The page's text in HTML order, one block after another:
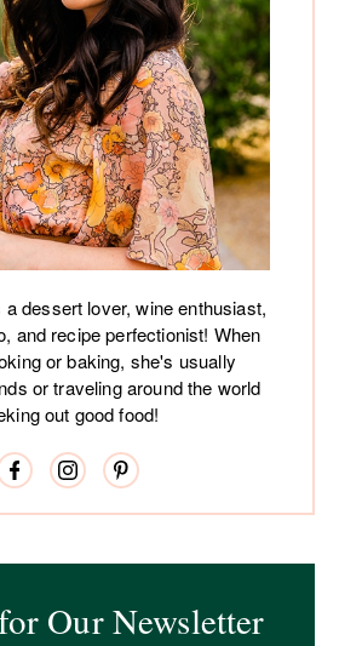
dessert lover, wine enthusiast,
and recipe perfectionist! When
or baking, she's usually
or traveling around the world
out good food!
Our Newsletter